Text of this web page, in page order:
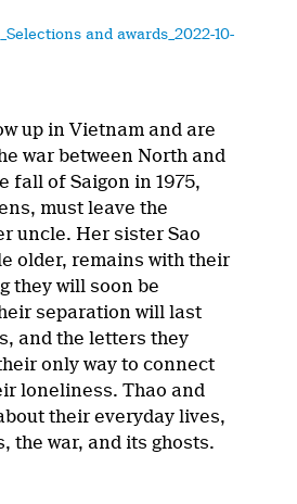
and awards_2022-10-
up in Vietnam and are
war between North and
fall of Saigon in 1975,
must leave the
uncle. Her sister Sao
older, remains with their
they will soon be
separation will last
and the letters they
only way to connect
loneliness. Thao and
their everyday lives,
the war, and its ghosts.